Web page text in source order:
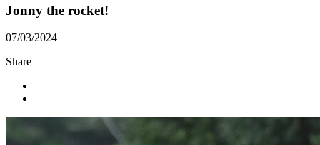
Jonny the rocket!
07/03/2024
Share